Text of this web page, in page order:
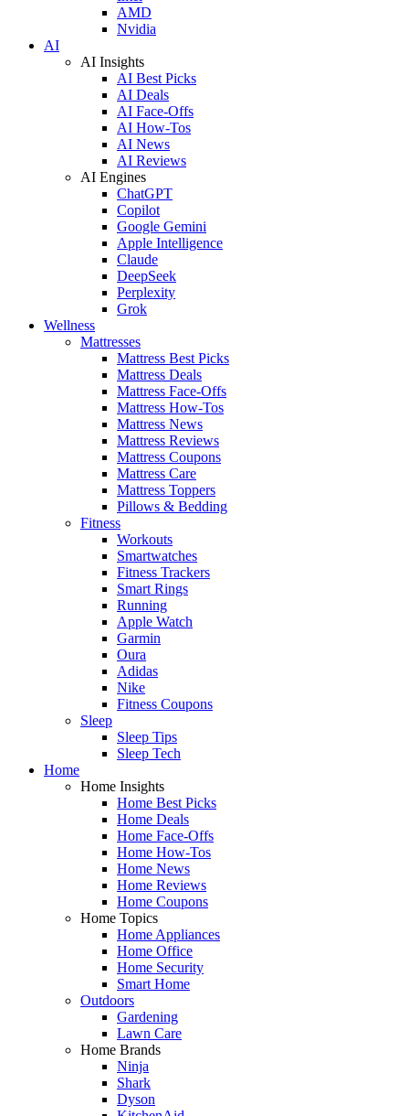
AMD
Nvidia
AI
AI Insights
AI Best Picks
AI Deals
AI Face-Offs
AI How-Tos
AI News
AI Reviews
AI Engines
ChatGPT
Copilot
Google Gemini
Apple Intelligence
Claude
DeepSeek
Perplexity
Grok
Wellness
Mattresses
Mattress Best Picks
Mattress Deals
Mattress Face-Offs
Mattress How-Tos
Mattress News
Mattress Reviews
Mattress Coupons
Mattress Care
Mattress Toppers
Pillows & Bedding
Fitness
Workouts
Smartwatches
Fitness Trackers
Smart Rings
Running
Apple Watch
Garmin
Oura
Adidas
Nike
Fitness Coupons
Sleep
Sleep Tips
Sleep Tech
Home
Home Insights
Home Best Picks
Home Deals
Home Face-Offs
Home How-Tos
Home News
Home Reviews
Home Coupons
Home Topics
Home Appliances
Home Office
Home Security
Smart Home
Outdoors
Gardening
Lawn Care
Home Brands
Ninja
Shark
Dyson